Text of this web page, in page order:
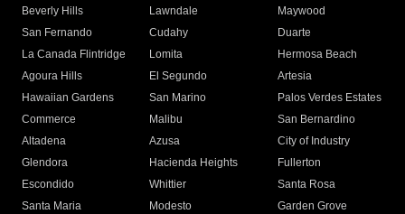
Beverly Hills
Lawndale
Maywood
San Fernando
Cudahy
Duarte
La Canada Flintridge
Lomita
Hermosa Beach
Agoura Hills
El Segundo
Artesia
Hawaiian Gardens
San Marino
Palos Verdes Estates
Commerce
Malibu
San Bernardino
Altadena
Azusa
City of Industry
Glendora
Hacienda Heights
Fullerton
Escondido
Whittier
Santa Rosa
Santa Maria
Modesto
Garden Grove